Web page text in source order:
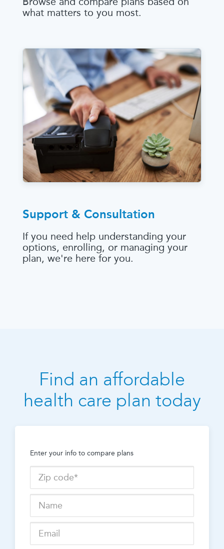
what matters to you most.
Support & Consultation
If you need help understanding your
options, enrolling, or managing your
plan, we're here for you.
Find an affordable
health care plan today
Enter your info to compare plans